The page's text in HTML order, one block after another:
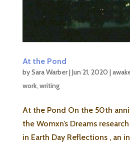
At the Pond
bySara Warber|Jun 21, 2020 |
work,writing
At the Pond On the 50th
the Womxn’s Dreams
in Earth Day Reflections , an